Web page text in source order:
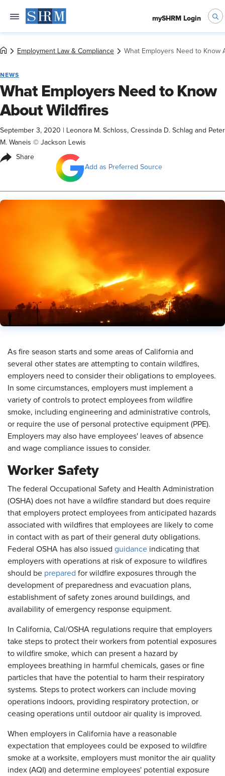
mySHRM Login
Employment Law & Compliance What Employers Need to Know
NEWS
What Employers Need to Know
About Wildfires
September 3, 2020
Leonora M. Schloss, Cressinda D. Schlag and Peter
M. Waneis © Jackson Lewis
Share
Add as Preferred Source
As fire season starts and some areas of California and
several other states are attempting to contain wildfires,
employers need to consider their obligations to employees.
In some circumstances, employers must implement a
variety of controls to protect employees from wildfire
smoke, including engineering and administrative controls,
or require the use of personal protective equipment (PPE).
Employers may also have employees' leaves of absence
and wage compliance issues to consider.
Worker Safety
The federal Occupational Safety and Health Administration
(OSHA) does not have a wildfire standard but does require
that employers protect employees from anticipated hazards
associated with wildfires that employees are likely to come
in contact with as part of their general duty obligations.
Federal OSHA has also issued guidance indicating that
employers with operations at risk of exposure to wildfires
should be prepared for wildfire exposures through the
development of preparedness and evacuation plans,
establishment of safety zones around buildings, and
availability of emergency response equipment.
In California, Cal/OSHA regulations require that employers
take steps to protect their workers from potential exposures
to wildfire smoke, which can present a hazard by
employees breathing in harmful chemicals, gases or fine
particles that have the potential to harm their respiratory
systems. Steps to protect workers can include moving
operations indoors, providing respiratory protection, or
ceasing operations until outdoor air quality is improved.
When employers in California have a reasonable
expectation that employees could be exposed to wildfire
smoke at a worksite, employers must monitor the air quality
index (AQI) and determine employees' potential exposure